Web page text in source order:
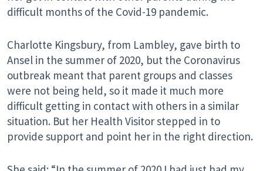
difficult months of the Covid-19 pandemic.
Charlotte Kingsbury, from Lambley, gave birth to
Ansel in the summer of 2020, but the Coronavirus
outbreak meant that parent groups and classes
were not being held, so it made it much more
difficult getting in contact with others in a similar
situation. But her Health Visitor stepped in to
provide support and point her in the right direction.